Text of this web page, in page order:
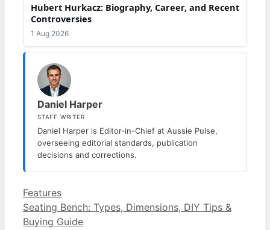
Hubert Hurkacz: Biography, Career, and Recent
Controversies
1 Aug 2026
Daniel Harper
STAFF WRITER
Daniel Harper is Editor-in-Chief at Aussie Pulse,
overseeing editorial standards, publication
decisions and corrections.
Categories
Features
Seating Bench: Types, Dimensions, DIY Tips &
Buying Guide